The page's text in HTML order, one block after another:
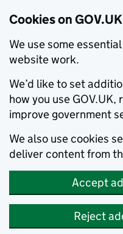
Cookies on GOV.UK
We use some
website work.
We’d like to set
how you use
improve government
We also use cookies
deliver content from
Accept
Reject